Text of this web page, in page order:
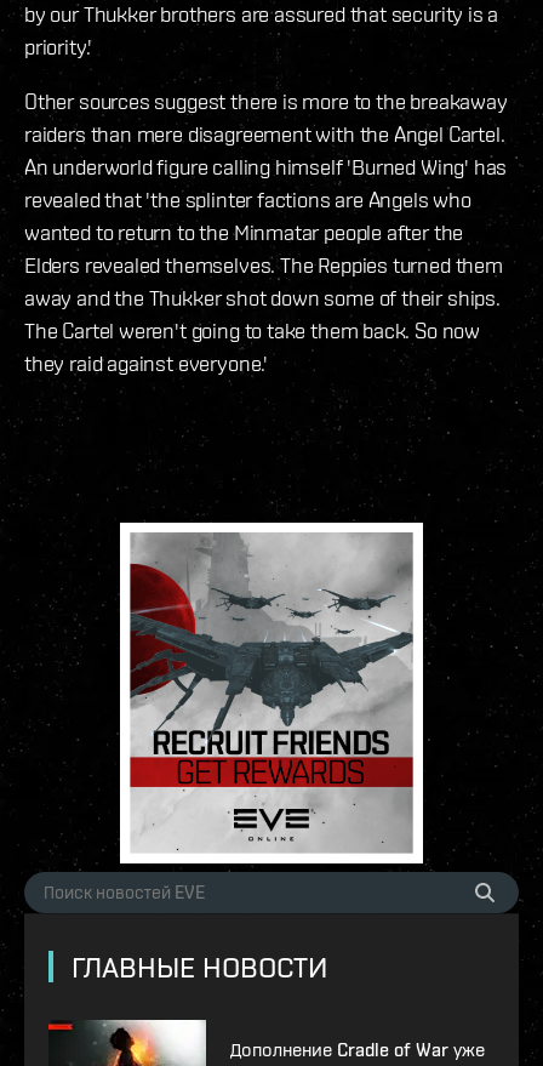
by our Thukker brothers are assured that security is a
priority.'
Other sources suggest there is more to the breakaway
raiders than mere disagreement with the Angel Cartel.
An underworld figure calling himself 'Burned Wing' has
revealed that 'the splinter factions are Angels who
wanted to return to the Minmatar people after the
Elders revealed themselves. The Reppies turned them
away and the Thukker shot down some of their ships.
The Cartel weren't going to take them back. So now
they raid against everyone.'
ГЛАВНЫЕ НОВОСТИ
Дополнение Cradle of War уже